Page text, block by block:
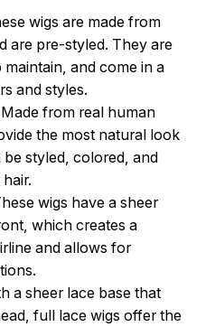
wigs are made from
are pre-styled. They are
and come in a
and styles.
from real human
the most natural look
styled, colored, and
wigs have a sheer
which creates a
and allows for
a sheer lace base that
full lace wigs offer the